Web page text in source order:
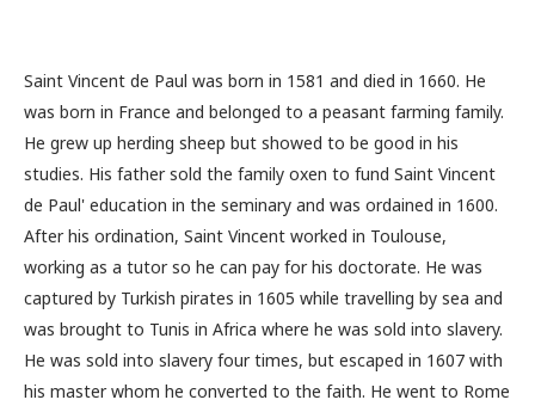
Saint Vincent de Paul was born in 1581 and died in 1660. He
was born in France and belonged to a peasant farming family.
He grew up herding sheep but showed to be good in his
studies. His father sold the family oxen to fund Saint Vincent
de Paul' education in the seminary and was ordained in 1600.
After his ordination, Saint Vincent worked in Toulouse,
working as a tutor so he can pay for his doctorate. He was
captured by Turkish pirates in 1605 while travelling by sea and
was brought to Tunis in Africa where he was sold into slavery.
He was sold into slavery four times, but escaped in 1607 with
his master whom he converted to the faith. He went to Rome